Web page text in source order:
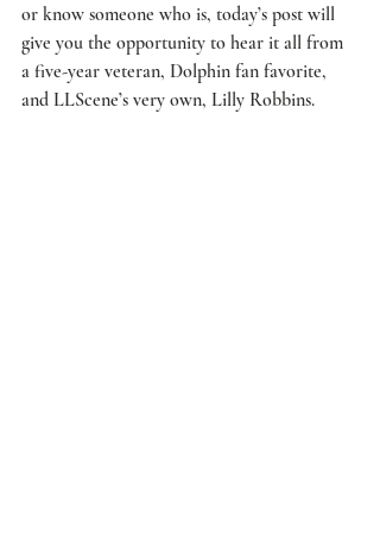
or know someone who is, today’s post will
give you the opportunity to hear it all from
a five-year veteran, Dolphin fan favorite,
and LLScene’s very own, Lilly Robbins.